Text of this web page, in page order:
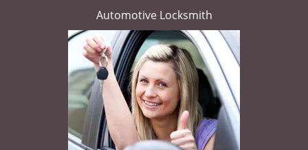
Automotive Locksmith